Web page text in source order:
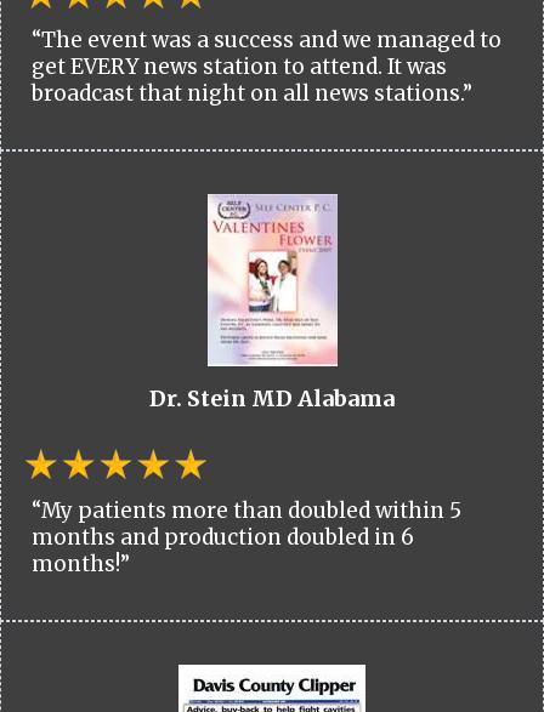
“The event was a success and we managed to
get EVERY news station to attend. It was
broadcast that night on all news stations.”
Dr. Stein MD Alabama
“My patients more than doubled within 5
months and production doubled in 6
months!”